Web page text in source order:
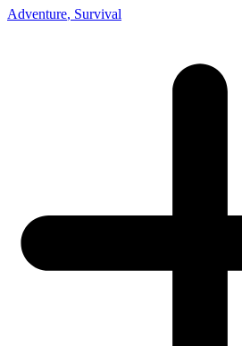
Adventure, Survival